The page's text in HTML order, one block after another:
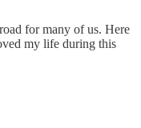
for many of us. Here
my life during this